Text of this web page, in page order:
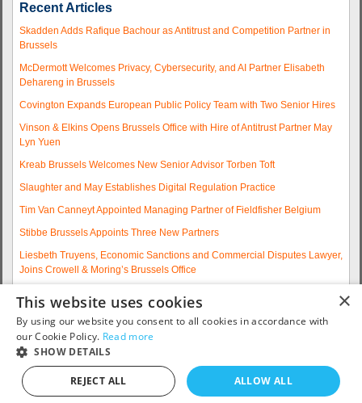
Recent Articles
Skadden Adds Rafique Bachour as Antitrust and Competition Partner in
Brussels
McDermott Welcomes Privacy, Cybersecurity, and AI Partner Elisabeth
Dehareng in Brussels
Covington Expands European Public Policy Team with Two Senior Hires
Vinson & Elkins Opens Brussels Office with Hire of Antitrust Partner May
Lyn Yuen
Kreab Brussels Welcomes New Senior Advisor Torben Toft
Slaughter and May Establishes Digital Regulation Practice
Tim Van Canneyt Appointed Managing Partner of Fieldfisher Belgium
Stibbe Brussels Appoints Three New Partners
Liesbeth Truyens, Economic Sanctions and Commercial Disputes Lawyer,
Joins Crowell & Moring’s Brussels Office
Experienced Partner Hires
More articles...
Contact us: telephone +32 2 790 32 00 or email info@eurojobsites.com
.
EuroJobsites
×
This website uses cookies
By using our website you consent to all cookies in accordance with
our Cookie Policy. Read more
SHOW DETAILS
ALLOW ALL
REJECT ALL